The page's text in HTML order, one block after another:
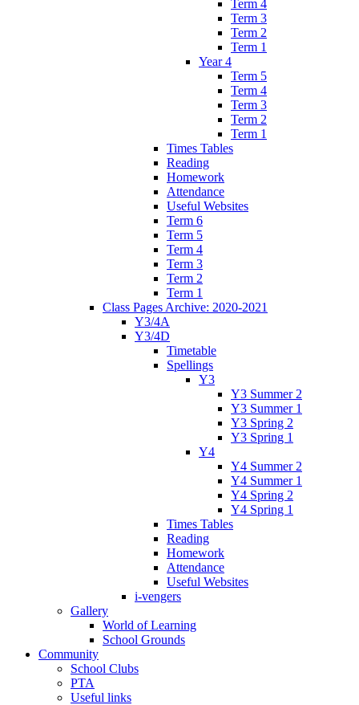
Term 4
Term 3
Term 2
Term 1
Year 4
Term 5
Term 4
Term 3
Term 2
Term 1
Times Tables
Reading
Homework
Attendance
Useful Websites
Term 6
Term 5
Term 4
Term 3
Term 2
Term 1
Class Pages Archive: 2020-2021
Y3/4A
Y3/4D
Timetable
Spellings
Y3
Y3 Summer 2
Y3 Summer 1
Y3 Spring 2
Y3 Spring 1
Y4
Y4 Summer 2
Y4 Summer 1
Y4 Spring 2
Y4 Spring 1
Times Tables
Reading
Homework
Attendance
Useful Websites
i-vengers
Gallery
World of Learning
School Grounds
Community
School Clubs
PTA
Useful links